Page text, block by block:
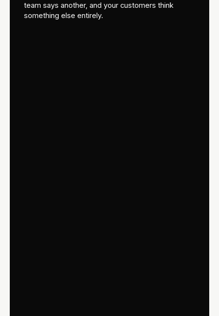
team says another, and your customers think
something else entirely.